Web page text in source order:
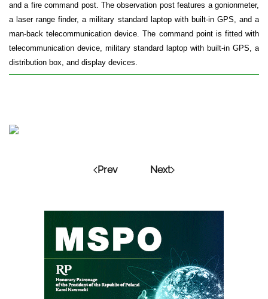
and a fire command post. The observation post features a gonionmeter,
a laser range finder, a military standard laptop with built-in GPS, and a
man-back telecommunication device. The command point is fitted with
telecommunication device, military standard laptop with built-in GPS, a
distribution box, and display devices.
Prev Next